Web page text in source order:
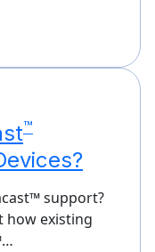
™
support?
how existing